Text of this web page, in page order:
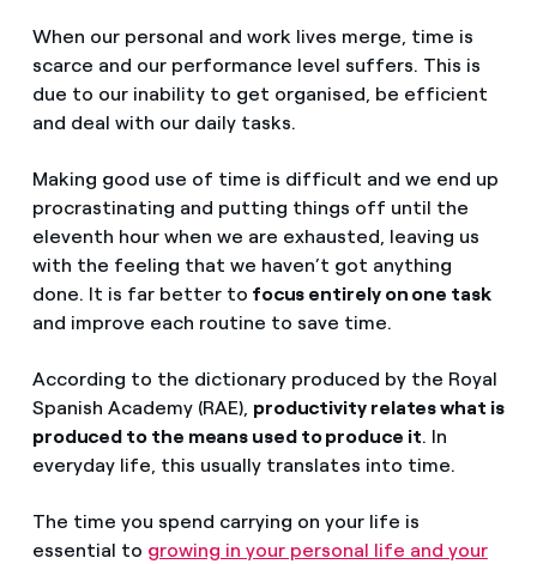
When our personal and work lives merge, time is
scarce and our performance level suffers. This is
due to our inability to get organised, be efficient
and deal with our daily tasks.
Making good use of time is difficult and we end up
procrastinating and putting things off until the
eleventh hour when we are exhausted, leaving us
with the feeling that we haven’t got anything
done. It is far better to focus entirely on one task
and improve each routine to save time.
According to the dictionary produced by the Royal
Spanish Academy (RAE), productivity relates what is
produced to the means used to produce it. In
everyday life, this usually translates into time.
The time you spend carrying on your life is
essential to growing in your personal life and your